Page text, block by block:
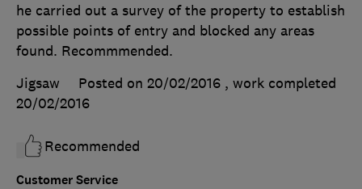
Customer Service
he carried out a survey of the property to establish
possible points of entry and blocked any areas
found. Recommmended.
Jigsaw
Posted on 20/02/2016 , work completed
20/02/2016
Recommended